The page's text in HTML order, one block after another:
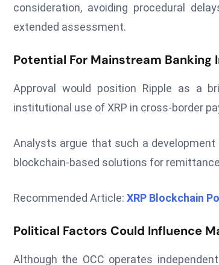
consideration, avoiding procedural
extended assessment.
Potential For Mainstream Banking
Approval would position Ripple as a
institutional use of XRP in cross-border
Analysts argue that such a
blockchain-based solutions for
Recommended Article: XRP Blockchain
Political Factors Could Influence
Although the OCC operates